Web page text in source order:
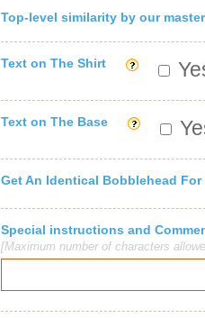
Top-level similarity by our master
Text on The Shirt
Text on The Base
Get An Identical Bobblehead For
Special instructions and
[Maximum number of characters